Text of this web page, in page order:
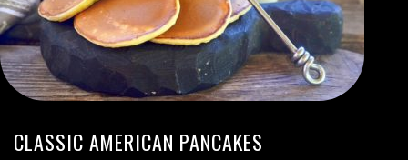
CLASSIC AMERICAN PANCAKES